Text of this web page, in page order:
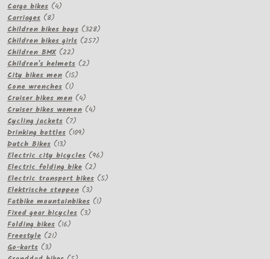
products
Cargo bikes 44
Carriages 88
products
Children bikes boys 328328
products
Children bikes girls 257257
Children BMX 2222
products
Children's helmets 22
City bikes men 1515
Cone wrenches 11
product
Cruiser bikes men 44
products
Cruiser bikes women 44
Cycling jackets 77
products
Drinking bottles 109109
Dutch Bikes 1313
products
Electric city bicycles 9696
Electric folding bike 22
products
Electric transport bikes 55
Elektrische steppen 33
products
Fatbike mountainbikes 11
Fixed gear bicycles 33
Folding bikes 1616
Freestyle 2121
Go-karts 33